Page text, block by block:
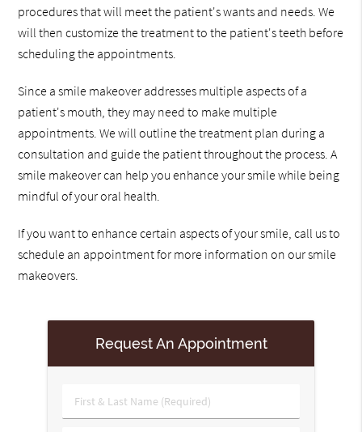
procedures that will meet the patient's wants and needs. We
will then customize the treatment to the patient's teeth before
scheduling the appointments.
Since a smile makeover addresses multiple aspects of a
patient's mouth, they may need to make multiple
appointments. We will outline the treatment plan during a
consultation and guide the patient throughout the process. A
smile makeover can help you enhance your smile while being
mindful of your oral health.
If you want to enhance certain aspects of your smile, call us to
schedule an appointment for more information on our smile
makeovers.
Request An Appointment
First
&